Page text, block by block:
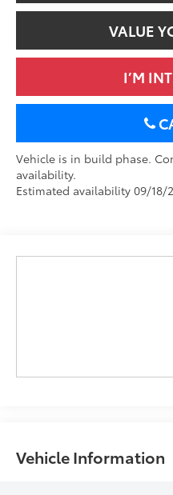
VALUE
I’M
Vehicle is in build phase.
availability.
Estimated availability 09/18/
Vehicle Information